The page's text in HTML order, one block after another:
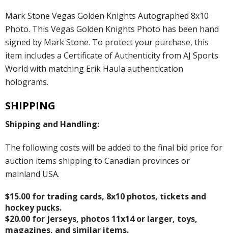
Mark Stone Vegas Golden Knights Autographed 8x10
Photo. This Vegas Golden Knights Photo has been hand
signed by Mark Stone. To protect your purchase, this
item includes a Certificate of Authenticity from AJ Sports
World with matching Erik Haula authentication
holograms.
SHIPPING
Shipping and Handling:
The following costs will be added to the final bid price for
auction items shipping to Canadian provinces or
mainland USA.
$15.00 for trading cards, 8x10 photos, tickets and
hockey pucks.
$20.00 for jerseys, photos 11x14 or larger, toys,
magazines, and similar items.